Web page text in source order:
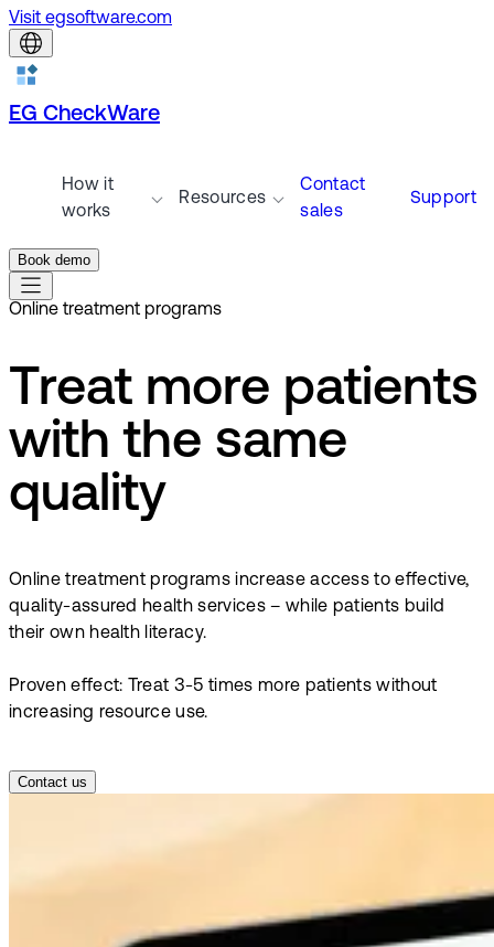
Visit egsoftware.com
EG CheckWare
How it
works
Resources
Contact
sales
Support
Book demo
Online treatment programs
Treat more patients
with the same
quality
Online treatment programs increase access to effective,
quality-assured health services – while patients build
their own health literacy.
Proven effect: Treat 3-5 times more patients without
increasing resource use.
Contact us